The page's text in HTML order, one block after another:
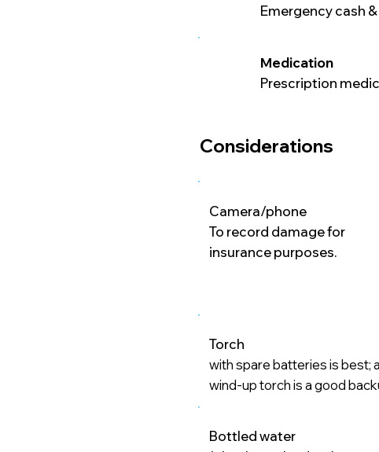
Emergency cash
Medication
Prescription
Considerations
Camera/phone
To record damage for
insurance purposes.
Torch
with spare batteries is best; a
wind-up torch is a good
Bottled water